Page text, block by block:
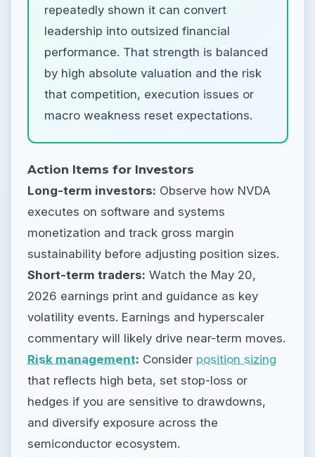
repeatedly shown it can convert
leadership into outsized financial
performance. That strength is balanced
by high absolute valuation and the risk
that competition, execution issues or
macro weakness reset expectations.
Action Items for Investors
Long-term investors: Observe how NVDA
executes on software and systems
monetization and track gross margin
sustainability before adjusting position sizes.
Short-term traders: Watch the May 20,
2026 earnings print and guidance as key
volatility events. Earnings and hyperscaler
commentary will likely drive near-term moves.
Risk management: Consider position sizing
that reflects high beta, set stop-loss or
hedges if you are sensitive to drawdowns,
and diversify exposure across the
semiconductor ecosystem.